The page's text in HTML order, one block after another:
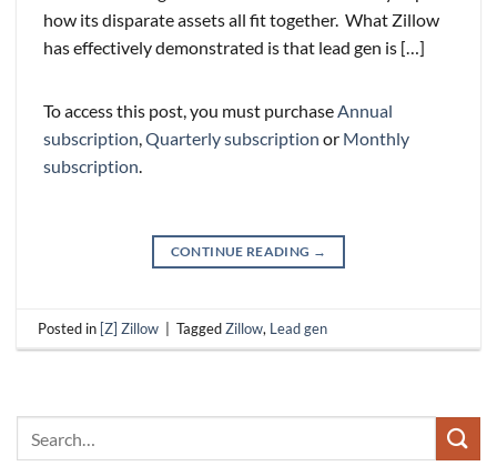
how its disparate assets all fit together. What Zillow
has effectively demonstrated is that lead gen is […]
To access this post, you must purchaseAnnual
subscription,Quarterly subscription or Monthly
subscription.
CONTINUE READING →
Posted in [Z] Zillow TaggedZillow, Lead gen